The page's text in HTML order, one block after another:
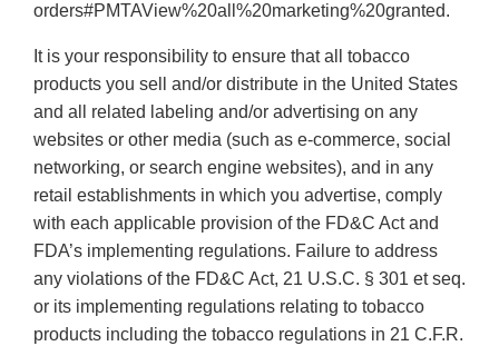
orders#PMTAView%20all%20marketing%20granted.
It is your responsibility to ensure that all tobacco
products you sell and/or distribute in the United States
and all related labeling and/or advertising on any
websites or other media (such as e-commerce, social
networking, or search engine websites), and in any
retail establishments in which you advertise, comply
with each applicable provision of the FD&C Act and
FDA’s implementing regulations. Failure to address
any violations of the FD&C Act, 21 U.S.C. § 301 et seq.
or its implementing regulations relating to tobacco
products including the tobacco regulations in 21 C.F.R.